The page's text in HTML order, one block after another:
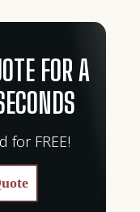
FOR A
for FREE!